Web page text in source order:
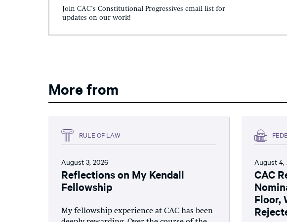
Join CAC's Constitutional Progressives email list for
updates on our work!
More from
RULE OF LAW
August 3, 2026
Reflections on My Kendall
Fellowship
My fellowship experience at CAC has been
August 4,
CAC
Floor,